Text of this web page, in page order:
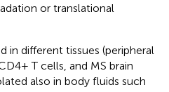
or translational
in different tissues (peripheral
T cells, and MS brain
also in body fluids such